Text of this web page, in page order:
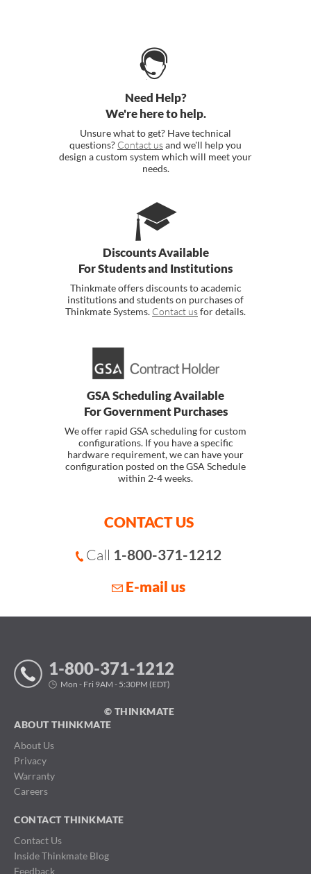
Need Help?
We're here to help.
Unsure what to get? Have technical
questions? Contact usand we'll help you
design a custom system which will meet your
needs.
Discounts Available
For Students and Institutions
Thinkmate offers discounts to academic
institutions and students on purchases of
Thinkmate Systems. Contact usfor details.
GSA Scheduling Available
For Government Purchases
We offer rapid GSA scheduling for custom
configurations. If you have a specific
hardware requirement, we can have your
configuration posted on the GSA Schedule
within 2-4 weeks.
CONTACT US
Call 1-800-371-1212
E-mail us
1-800-371-1212
Mon - Fri 9AM - 5:30PM (EDT)
© THINKMATE
ABOUT THINKMATE
About Us
Privacy
Warranty
Careers
CONTACT THINKMATE
Contact Us
Inside Thinkmate Blog
Feedback